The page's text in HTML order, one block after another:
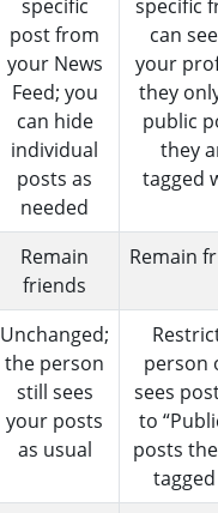
specific
post from
your News
Feed; you
can hide
individual
posts as
needed
specific
can
your
they
public
they
tagged
Remain
friends
Remain
Unchanged;
the person
still sees
your posts
as usual
person
sees
to
posts